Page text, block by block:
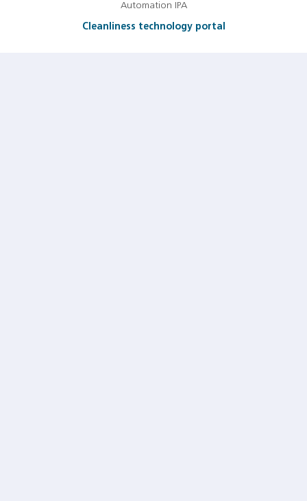
Automation IPA
Cleanliness technology portal